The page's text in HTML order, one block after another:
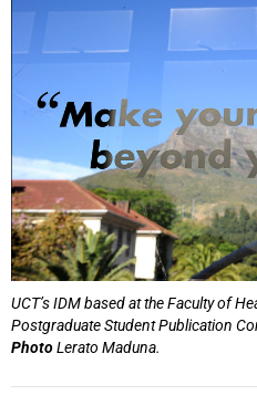
UCT’s IDM based at the Faculty of
Postgraduate Student Publication
PhotoLerato Maduna.